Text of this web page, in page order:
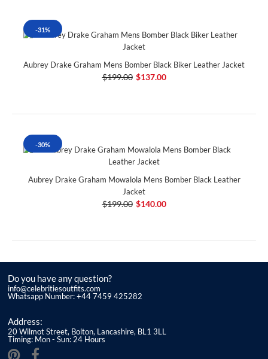
-31%
Aubrey Drake Graham Mens Bomber Black Biker Leather Jacket
$199.00 $137.00
-30%
Aubrey Drake Graham Mowalola Mens Bomber Black Leather
Jacket
$199.00 $140.00
Do you have any question?
info@celebritiesoutfits.com
Whatsapp Number: +44 7459 425282
Address:
20 Wilmot Street, Bolton, Lancashire, BL1 3LL
Timing: Mon - Sun: 24 Hours